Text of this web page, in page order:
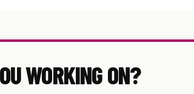
WORKING ON?